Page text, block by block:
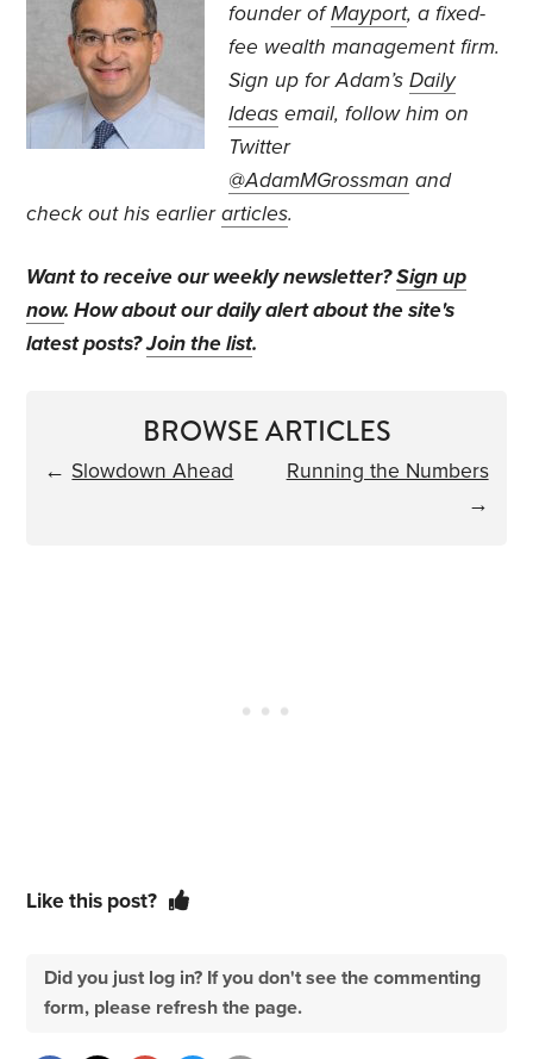
founder ofMayport, a fixed-
fee wealth management firm.
Sign up for Adam’sDaily
Ideas email, followhim on
Twitter
@AdamMGrossman and
check out his earlierarticles.
Want to receive our weekly newsletter?Sign up
now. How about our daily alert about the site's
latest posts?Join the list.
BROWSE ARTICLES
← Slowdown Ahead
Running the Numbers
→
Like this post?
Did you just log in? If you don't see the commenting
form, please refresh the page.